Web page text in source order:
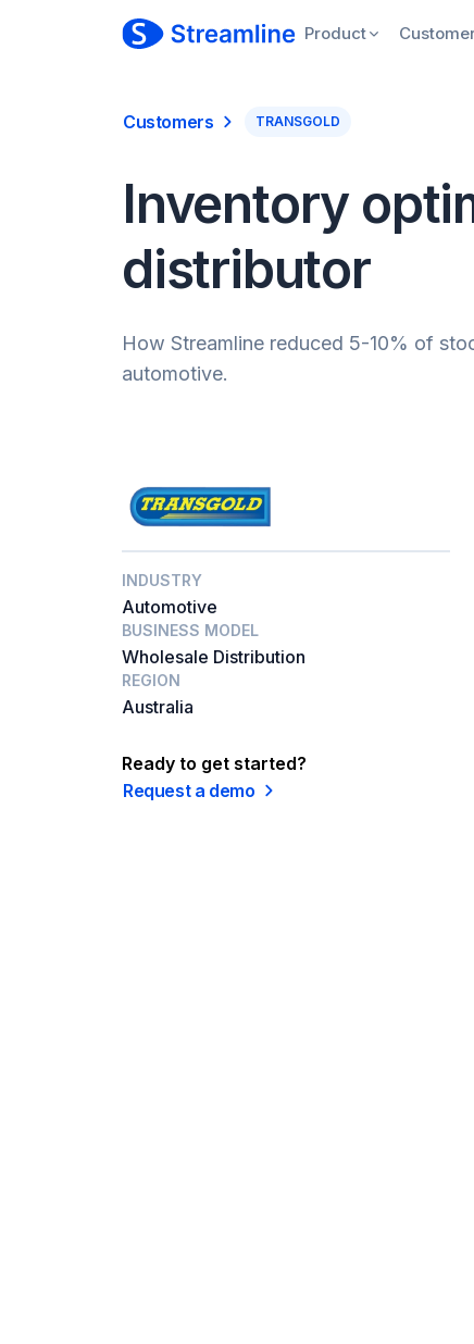
Product
Customers TRANSGOLD
Inventory
distributor
How Streamline reduced 5-10% of
automotive.
INDUSTRY
Automotive
BUSINESS MODEL
Wholesale Distribution
REGION
Australia
Ready to get started?
Request a demo